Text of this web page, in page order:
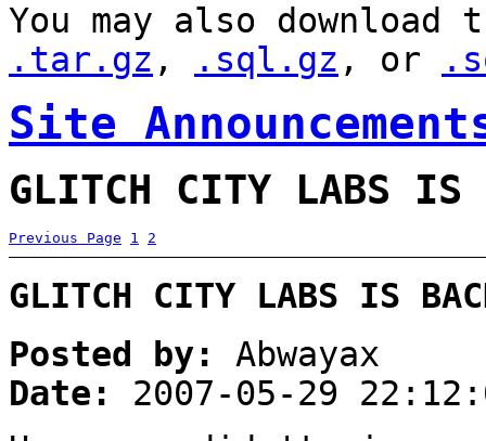
You may also
.tar.gz , .sql.gz , or
Site
GLITCH CITY LABS
Previous Page 1 2
GLITCH CITY LABS IS
Posted by:
Abwayax
Date:
2007-05-29